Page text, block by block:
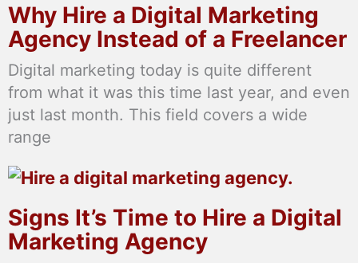
Why Hire a Digital Marketing
Agency Instead of a Freelancer
Digital marketing today is quite different
from what it was this time last year, and even
just last month. This field covers a wide
range
Signs It’s Time to Hire a Digital
Marketing Agency